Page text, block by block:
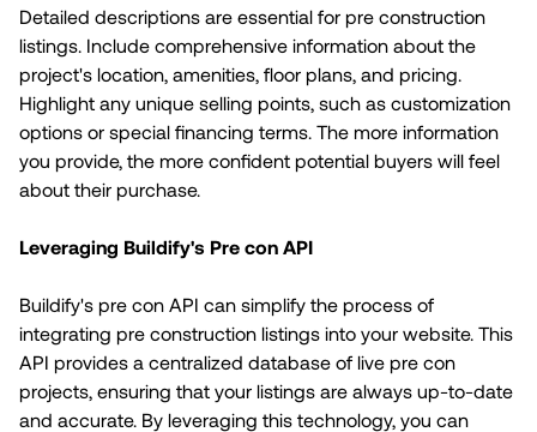
Detailed descriptions are essential for pre construction
listings. Include comprehensive information about the
project's location, amenities, floor plans, and pricing.
Highlight any unique selling points, such as customization
options or special financing terms. The more information
you provide, the more confident potential buyers will feel
about their purchase.
Leveraging Buildify's Pre con API
Buildify's pre con API can simplify the process of
integrating pre construction listings into your website. This
API provides a centralized database of live pre con
projects, ensuring that your listings are always up-to-date
and accurate. By leveraging this technology, you can